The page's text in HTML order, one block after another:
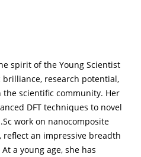
spirit of the Young Scientist
research potential,
scientific community. Her
DFT techniques to novel
work on nanocomposite
an impressive breadth
a young age, she has